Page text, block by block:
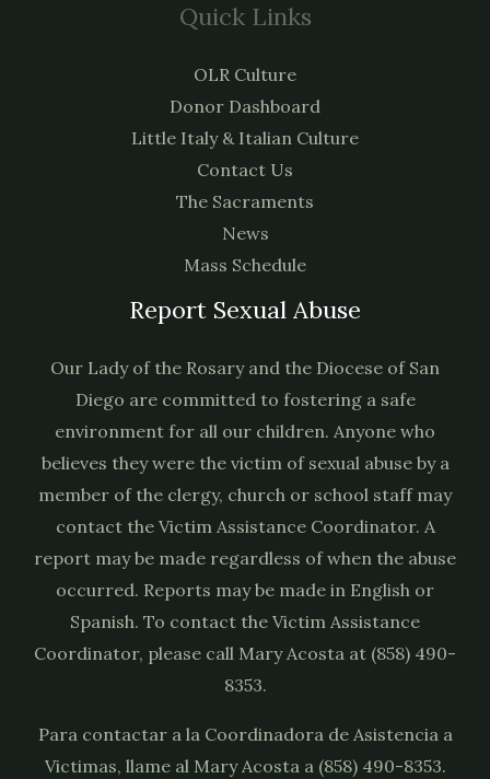
Quick Links
OLR Culture
Donor Dashboard
Little Italy & Italian Culture
Contact Us
The Sacraments
News
Mass Schedule
Report Sexual Abuse
Our Lady of the Rosary and the Diocese of San
Diego are committed to fostering a safe
environment for all our children. Anyone who
believes they were the victim of sexual abuse by a
member of the clergy, church or school staff may
contact the Victim Assistance Coordinator. A
report may be made regardless of when the abuse
occurred. Reports may be made in English or
Spanish. To contact the Victim Assistance
Coordinator, please call Mary Acosta at (858) 490-
8353.
Para contactar a la Coordinadora de Asistencia a
Victimas, llame al Mary Acosta a (858) 490-8353.